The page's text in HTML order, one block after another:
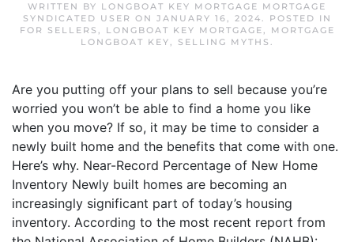
WRITTEN BY LONGBOAT KEY MORTGAGE MORTGAGE
SYNDICATED USER ON JANUARY 16, 2024. POSTED IN
FOR SELLERS , LONGBOAT KEY MORTGAGE,
MORTGAGE
LONGBOAT KEY, SELLING MYTHS .
Are you putting off your plans to sell because you’re
worried you won’t be able to find a home you like
when you move? If so, it may be time to consider a
newly built home and the benefits that come with one.
Here’s why. Near-Record Percentage of New Home
Inventory Newly built homes are becoming an
increasingly significant part of today’s housing
inventory. According to the most recent report from